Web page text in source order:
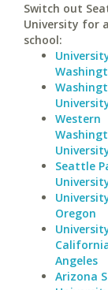
Switch out
University for
school:
Western
Seattle
Oregon
Angeles
Arizona